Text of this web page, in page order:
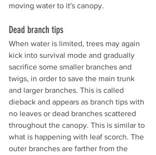
moving water to it's canopy.
Dead branch tips
When water is limited, trees may again
kick into survival mode and gradually
sacrifice some smaller branches and
twigs, in order to save the main trunk
and larger branches. This is called
dieback and appears as branch tips with
no leaves or dead branches scattered
throughout the canopy. This is similar to
what is happening with leaf scorch. The
outer branches are farther from the